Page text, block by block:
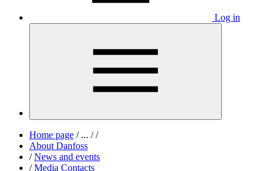
Log in
Home page /... / /
About Danfoss
/ News and events
/ Media Contacts